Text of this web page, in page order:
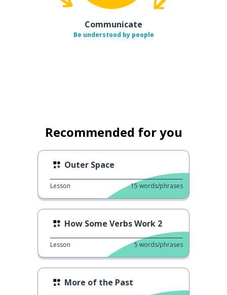
Communicate
Be understood by people
Recommended for you
Outer Space
Lesson 15 words/phrases
How Some Verbs Work 2
Lesson 5 words/phrases
More of the Past